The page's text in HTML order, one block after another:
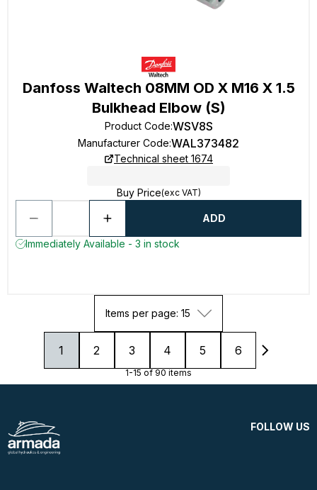
Danfoss Waltech 08MM OD X M16 X 1.5
Bulkhead Elbow (S)
Product Code:WSV8S
Manufacturer Code:WAL373482
Technical sheet 1674
Buy Price(exc VAT)
ADD
Immediately Available - 3 in stock
Items per page: 15
1 2 3 4 5 6
1-15 of 90 items
FOLLOW US